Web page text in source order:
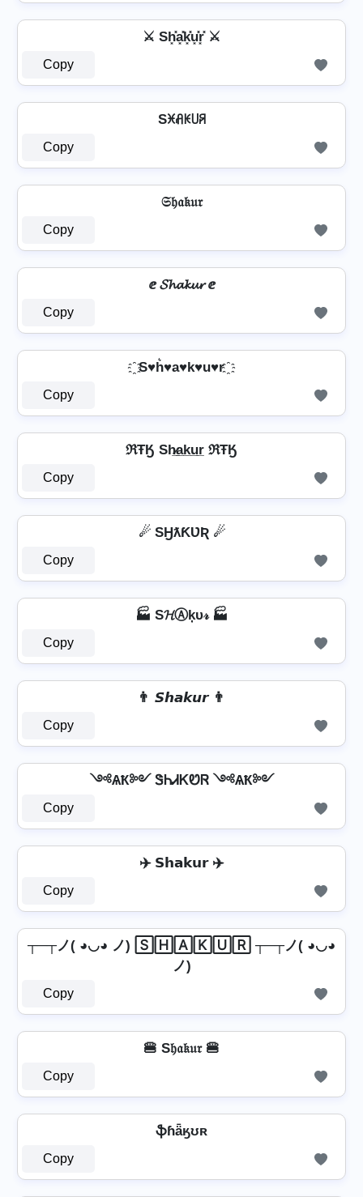
⚔ Sh͓̽a͓̽k͓̽u͓̽r͓̽ ⚔
Copy
Sꁝꋬꀘ꒤ꋪ
Copy
𝔖𝔥𝔞𝔨𝔲𝔯
Copy
ⅇ 𝓢𝓱𝓪𝓴𝓾𝓻 ⅇ
Copy
҈ S♥h͛♥a♥k♥u♥r ҈
Copy
ℜŦӃ Sh̷̲a̲k̲u̲r̲ ℜŦӃ
Copy
☄ SӇƛƘƲƦ ☄
Copy
🏭 S𝓗Ⓐķυ𝓇 🏭
Copy
👨 𝙎𝙝𝙖𝙠𝙪𝙧 👨
Copy
༺ѦҞ༻ ᏕᏂᏗᏦᏬᏒ ༺ѦҞ༻
Copy
✈️ 𝗦𝗵𝗮𝗸𝘂𝗿 ✈️
Copy
┬─┬ノ( ◕◡◕ ノ) 🅂🄷🄰🄺🅄🅁 ┬─┬ノ( ◕◡◕
ノ)
Copy
🍔 S𝔥𝔞𝔨𝔲𝔯 🍔
Copy
ֆɦǟӄʊʀ
Copy